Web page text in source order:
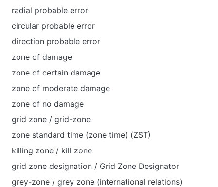
radial probable error
circular probable error
direction probable error
zone of damage
zone of certain damage
zone of moderate damage
zone of no damage
grid zone / grid-zone
zone standard time (zone time) (ZST)
killing zone / kill zone
grid zone designation / Grid Zone Designator
grey-zone / grey zone (international relations)